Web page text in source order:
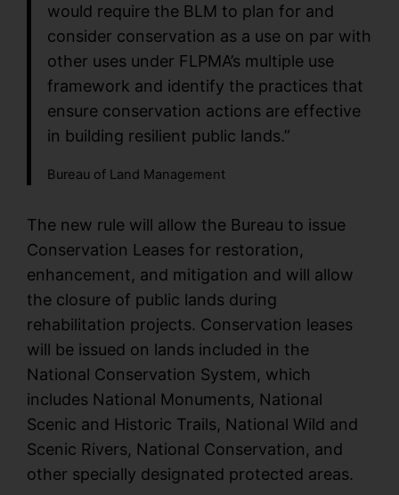
would require the BLM to plan for and
consider conservation as a use on par with
other uses under FLPMA’s multiple use
framework and identify the practices that
ensure conservation actions are effective
in building resilient public lands.”
Bureau of Land Management
The new rule will allow the Bureau to issue
Conservation Leases for restoration,
enhancement, and mitigation and will allow
the closure of public lands during
rehabilitation projects. Conservation leases
will be issued on lands included in the
National Conservation System, which
includes National Monuments, National
Scenic and Historic Trails, National Wild and
Scenic Rivers, National Conservation, and
other specially designated protected areas.